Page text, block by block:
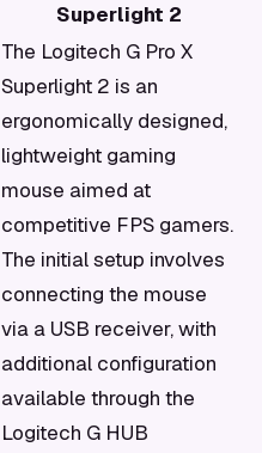
Superlight 2
The Logitech G Pro X
Superlight 2 is an
ergonomically designed,
lightweight gaming
mouse aimed at
competitive FPS gamers.
The initial setup involves
connecting the mouse
via a USB receiver, with
additional configuration
available through the
Logitech G HUB